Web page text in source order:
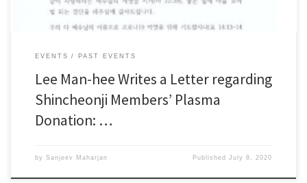
EVENTS PAST EVENTS
Lee Man-hee Writes a Letter regarding
Shincheonji Members’ Plasma
Donation: …
by Sanjeev Maharjan PublishedJuly 8, 2020